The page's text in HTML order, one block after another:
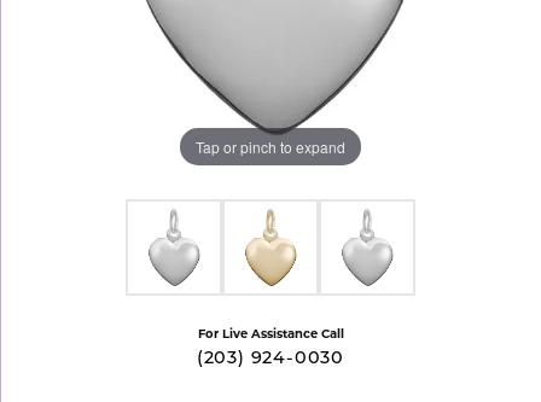
Tap or pinch to expand
For Live Assistance Call
(203) 924-0030